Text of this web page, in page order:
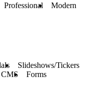
Professional
Modern
Slideshows/Tickers
CMS
Forms